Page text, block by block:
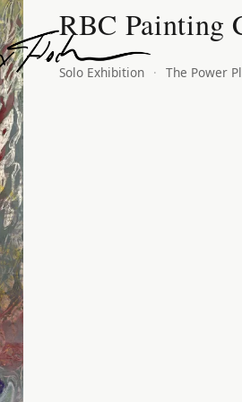
RBC Painting
Solo Exhibition · The Power